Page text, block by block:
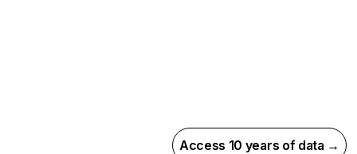
Access 10 years of data →